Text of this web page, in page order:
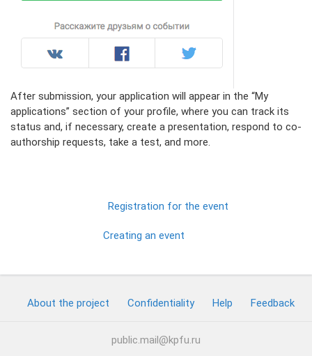
After submission, your application will appear in the “My
applications” section of your profile, where you can track its
status and, if necessary, create a presentation, respond to co-
authorship requests, take a test, and more.
Registration for the event
Creating an event
About the project Confidentiality Help Feedback
public.mail@kpfu.ru